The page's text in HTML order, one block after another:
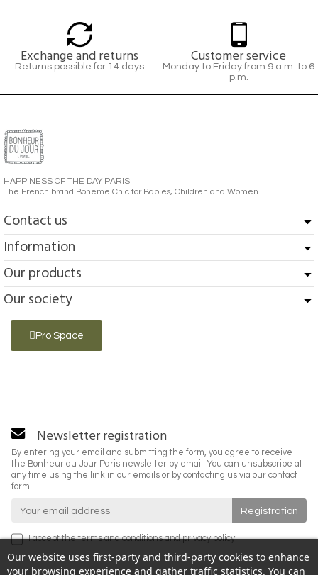
Exchange and returns
Returns possible for 14 days
Customer service
Monday to Friday from 9 a.m. to 6
p.m.
HAPPINESS OF THE DAY PARIS
The French brand Bohème Chic for Babies, Children and Women
Contact us
Information
Our products
Our society
Pro Space
Our website uses first-party and third-party cookies to enhance
your browsing experience and gather traffic statistics. You can
Newsletter registration
By entering your email and submitting the form, you agree to receive
the Bonheur du Jour Paris newsletter by email. You can unsubscribe at
any time using the link in our emails or by contacting us via our contact
form.
I accept theterms and conditionsandprivacy policy.